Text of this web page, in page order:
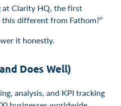
at Clarity HQ, the first
different from Fathom?”
it honestly.
Does Well)
analysis, and KPI tracking